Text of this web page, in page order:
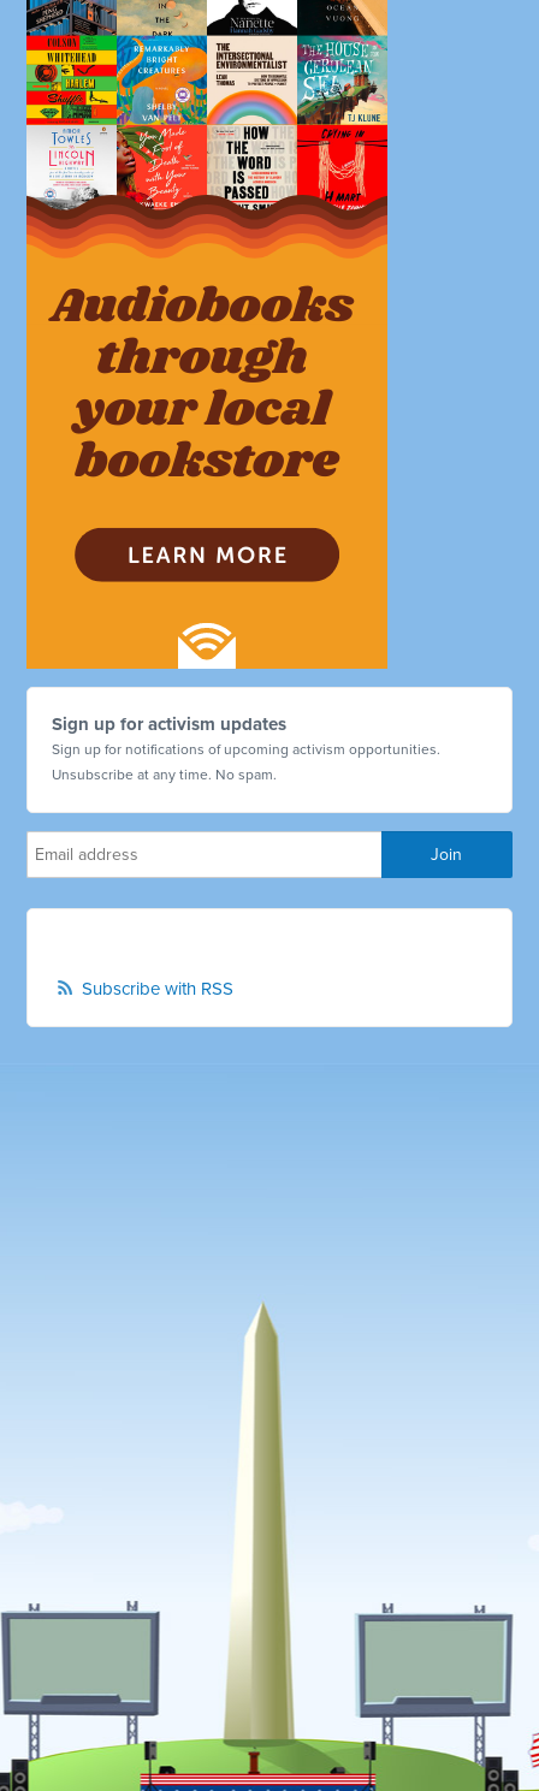
Sign up for activism updates
Sign up for notifications of upcoming activism opportunities.
Unsubscribe at any time. No spam.
Subscribe with RSS